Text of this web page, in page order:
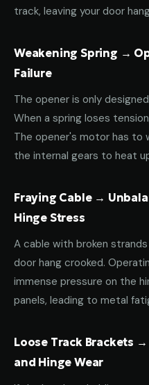
track, leaving your door
Weakening Spring →
Failure
The opener is only
When a spring loses
The opener's motor has to
the internal gears to heat
Fraying Cable →
Hinge Stress
A cable with broken
door hang crooked.
immense pressure on the
panels, leading to metal
Loose Track Brackets
and Hinge Wear